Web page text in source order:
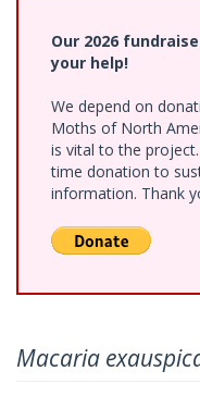
Our 2026
your help!
We depend on
Moths of North
is vital to the
time donation to
information. Thank
Macaria